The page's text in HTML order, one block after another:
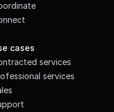
cases
services
services